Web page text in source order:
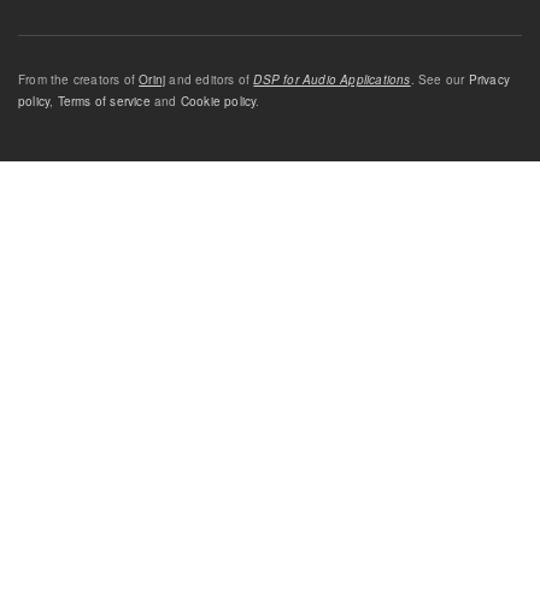
From the creators ofOrinj and editors ofDSP for Audio Applications. See our Privacy
policy, Terms of service and Cookie policy.